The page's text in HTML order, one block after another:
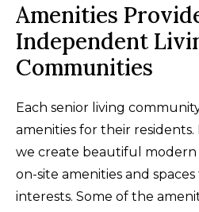
Amenities
Independent
Communities
Each senior living
amenities for their residents.
we create beautiful modern
on-site amenities and
interests. Some of the